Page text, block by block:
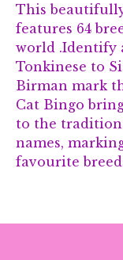
This
features 64
world .Identify
Tonkinese to
Birman mark
Cat Bingo
to the
names,
favourite